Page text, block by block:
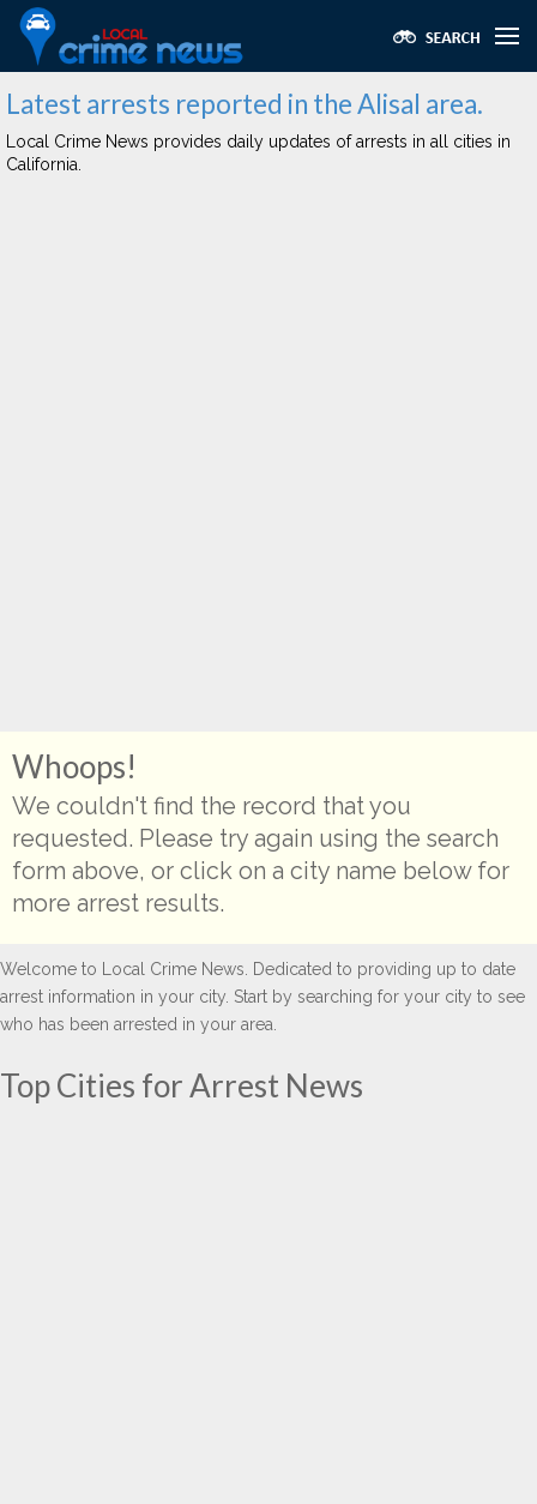
Latest arrests reported in the Alisal area.
Local Crime News provides daily updates of arrests in all cities in
California.
Whoops!
We couldn't find the record that you
requested. Please try again using the search
form above, or click on a city name below for
more arrest results.
Welcome to Local Crime News. Dedicated to providing up to date
arrest information in your city. Start by searching for your city to see
who has been arrested in your area.
Top Cities for Arrest News